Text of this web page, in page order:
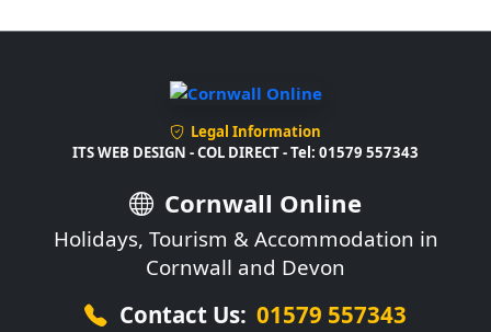
Legal Information
ITS WEB DESIGN - COL DIRECT - Tel: 01579 557343
Cornwall Online
Holidays, Tourism & Accommodation in
Cornwall and Devon
Contact Us: 01579 557343